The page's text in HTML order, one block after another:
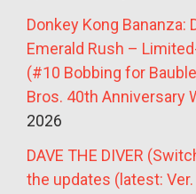
Donkey Kong Bananza:
Emerald Rush –
(#10 Bobbing for
Bros. 40th Anniversary
2026
DAVE THE DIVER
the updates (latest: